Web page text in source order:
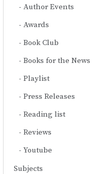
Author Events
Awards
Book Club
Books for the News
Playlist
Press Releases
Reading list
Reviews
Youtube
Subjects